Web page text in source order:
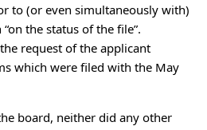
to (or even simultaneously with)
the status of the file”.
request of the applicant
which were filed with the May
board, neither did any other